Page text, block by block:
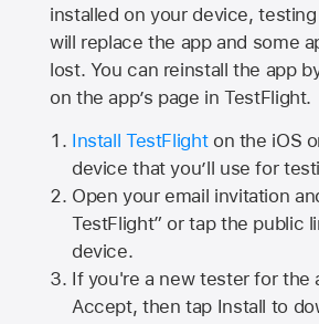
installed on your device,
will replace the app and some
lost. You can reinstall the app
on the app’s page in TestFlight.
Install TestFlighton the iOS
device that you’ll use for
Open your email invitation
TestFlight” or tap the public
device.
If you're a new tester for the
Accept, then tap Install to